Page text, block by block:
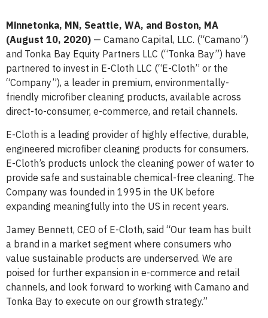
Minnetonka, MN, Seattle, WA, and Boston, MA
(August 10, 2020) — Camano Capital, LLC. (“Camano”)
and Tonka Bay Equity Partners LLC (“Tonka Bay”) have
partnered to invest in E-Cloth LLC (“E-Cloth” or the
“Company”), a leader in premium, environmentally-
friendly microfiber cleaning products, available across
direct-to-consumer, e-commerce, and retail channels.
E-Cloth is a leading provider of highly effective, durable,
engineered microfiber cleaning products for consumers.
E-Cloth’s products unlock the cleaning power of water to
provide safe and sustainable chemical-free cleaning. The
Company was founded in 1995 in the UK before
expanding meaningfully into the US in recent years.
Jamey Bennett, CEO of E-Cloth, said “Our team has built
a brand in a market segment where consumers who
value sustainable products are underserved. We are
poised for further expansion in e-commerce and retail
channels, and look forward to working with Camano and
Tonka Bay to execute on our growth strategy.”